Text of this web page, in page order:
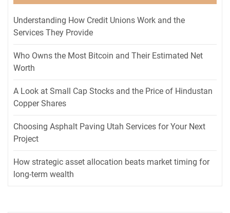
Understanding How Credit Unions Work and the
Services They Provide
Who Owns the Most Bitcoin and Their Estimated Net
Worth
A Look at Small Cap Stocks and the Price of Hindustan
Copper Shares
Choosing Asphalt Paving Utah Services for Your Next
Project
How strategic asset allocation beats market timing for
long-term wealth